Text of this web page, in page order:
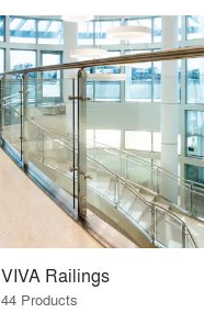
VIVA Railings
44 Products